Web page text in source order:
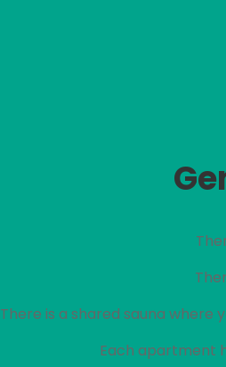
There is a shared sauna
Each apartment